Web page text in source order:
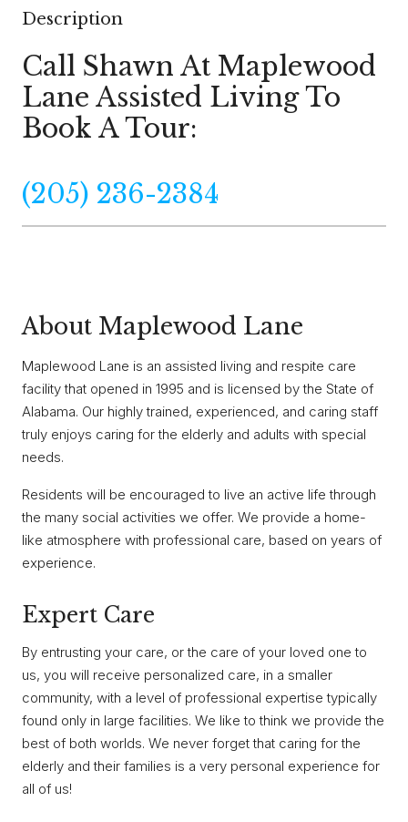
Description
Call Shawn At Maplewood
Lane Assisted Living To
Book A Tour:
(205) 236-2384
About Maplewood Lane
Maplewood Lane is an assisted living and respite care
facility that opened in 1995 and is licensed by the State of
Alabama. Our highly trained, experienced, and caring staff
truly enjoys caring for the elderly and adults with special
needs.
Residents will be encouraged to live an active life through
the many social activities we offer. We provide a home-
like atmosphere with professional care, based on years of
experience.
Expert Care
By entrusting your care, or the care of your loved one to
us, you will receive personalized care, in a smaller
community, with a level of professional expertise typically
found only in large facilities. We like to think we provide the
best of both worlds. We never forget that caring for the
elderly and their families is a very personal experience for
all of us!